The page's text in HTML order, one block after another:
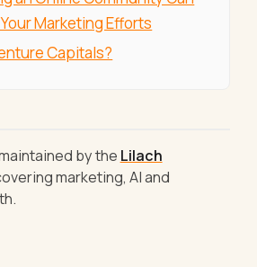
Marketing Efforts
Capitals?
by the Lilach
marketing, AI and